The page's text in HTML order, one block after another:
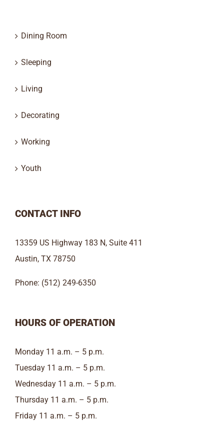
Dining Room
Sleeping
Living
Decorating
Working
Youth
CONTACT INFO
13359 US Highway 183 N, Suite 411
Austin, TX 78750
Phone: (512) 249-6350
HOURS OF OPERATION
Monday 11 a.m. – 5 p.m.
Tuesday 11 a.m. – 5 p.m.
Wednesday 11 a.m. – 5 p.m.
Thursday 11 a.m. – 5 p.m.
Friday 11 a.m. – 5 p.m.